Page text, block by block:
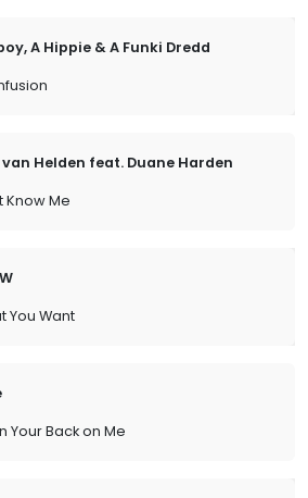
A Hippie & A Funki Dredd
Helden feat. Duane Harden
Know Me
You Want
Your Back on Me